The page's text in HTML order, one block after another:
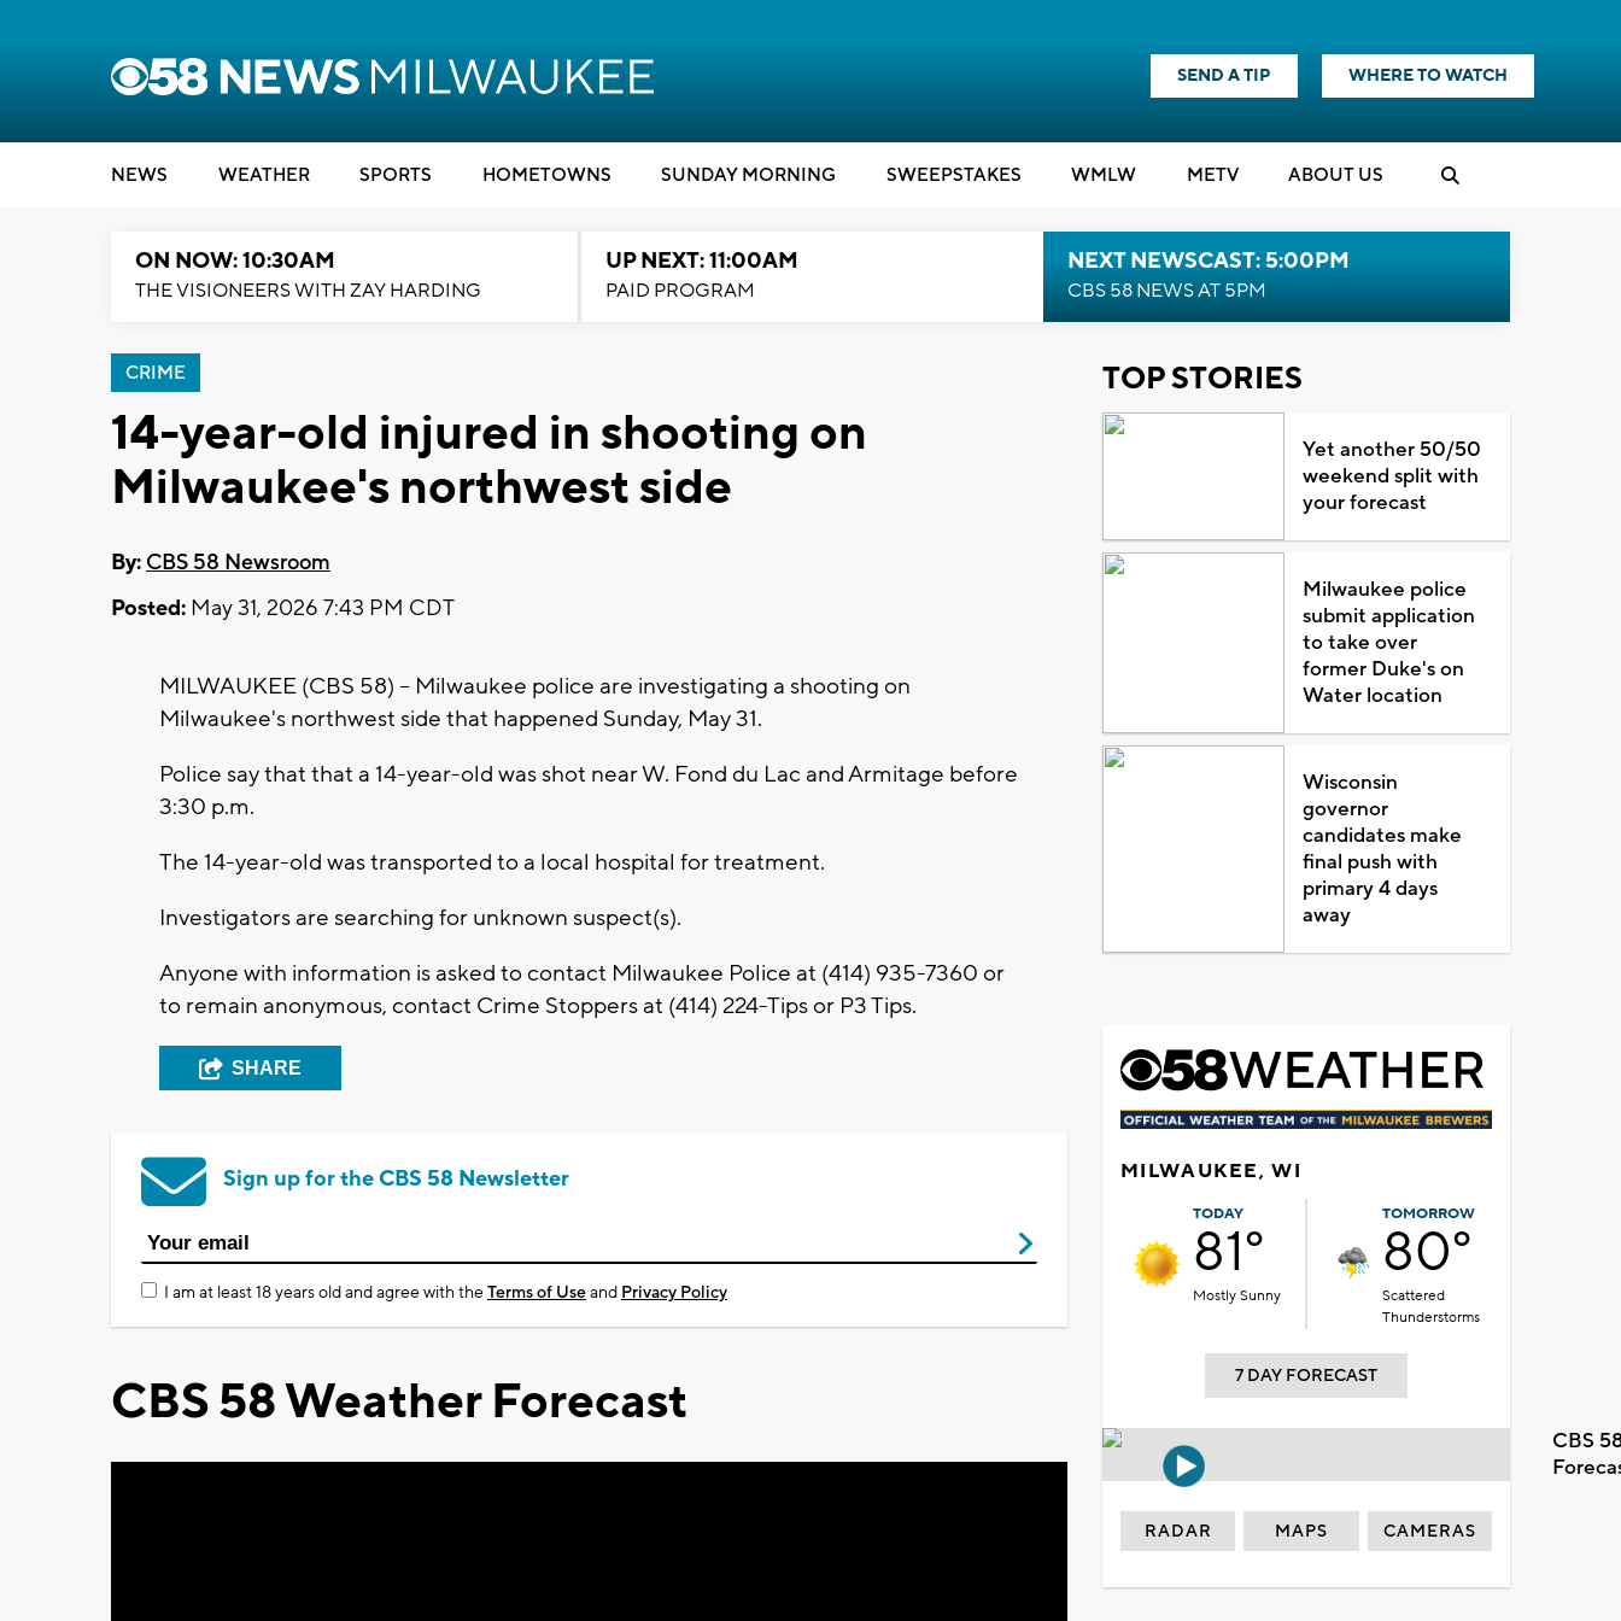
SEND A TIP WHERE TO WATCH
NEWS WEATHER SPORTS HOMETOWNS SUNDAY MORNING SWEEPSTAKES WMLW METV ABOUT US
ON NOW: 10:30AM
THE VISIONEERS WITH ZAY HARDING
UP NEXT: 11:00AM
PAID PROGRAM
NEXT NEWSCAST: 5:00PM
CBS 58 NEWS AT 5PM
CRIME
14-year-old injured in shooting on
Milwaukee's northwest side
By: CBS 58 Newsroom
Posted: May 31, 2026 7:43 PM CDT
MILWAUKEE (CBS 58) -- Milwaukee police are investigating a shooting on
Milwaukee's northwest side that happened Sunday, May 31.
Police say that that a 14-year-old was shot near W. Fond du Lac and Armitage before
3:30 p.m.
The 14-year-old was transported to a local hospital for treatment.
Investigators are searching for unknown suspect(s).
Anyone with information is asked to contact Milwaukee Police at (414) 935-7360 or
to remain anonymous, contact Crime Stoppers at (414) 224-Tips or P3 Tips.
SHARE
Sign up for the CBS 58 Newsletter
I am at least 18 years old and agree with theTerms of Useand Privacy Policy
CBS 58 Weather Forecast
TOP STORIES
Yet another 50/50
weekend split with
your forecast
Milwaukee police
submit application
to take over
former Duke's on
Water location
Wisconsin
governor
candidates make
final push with
primary 4 days
away
MILWAUKEE, WI
TODAY
81°
Mostly Sunny
TOMORROW
80°
Scattered
Thunderstorms
7 DAY FORECAST
CBS
RADAR MAPS CAMERAS